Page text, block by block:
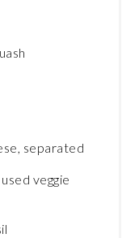
separated
veggie